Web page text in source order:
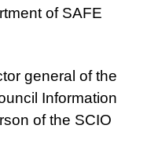
of SAFE
general of the
Information
of the SCIO